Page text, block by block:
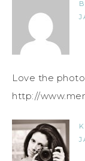
Love the
http://